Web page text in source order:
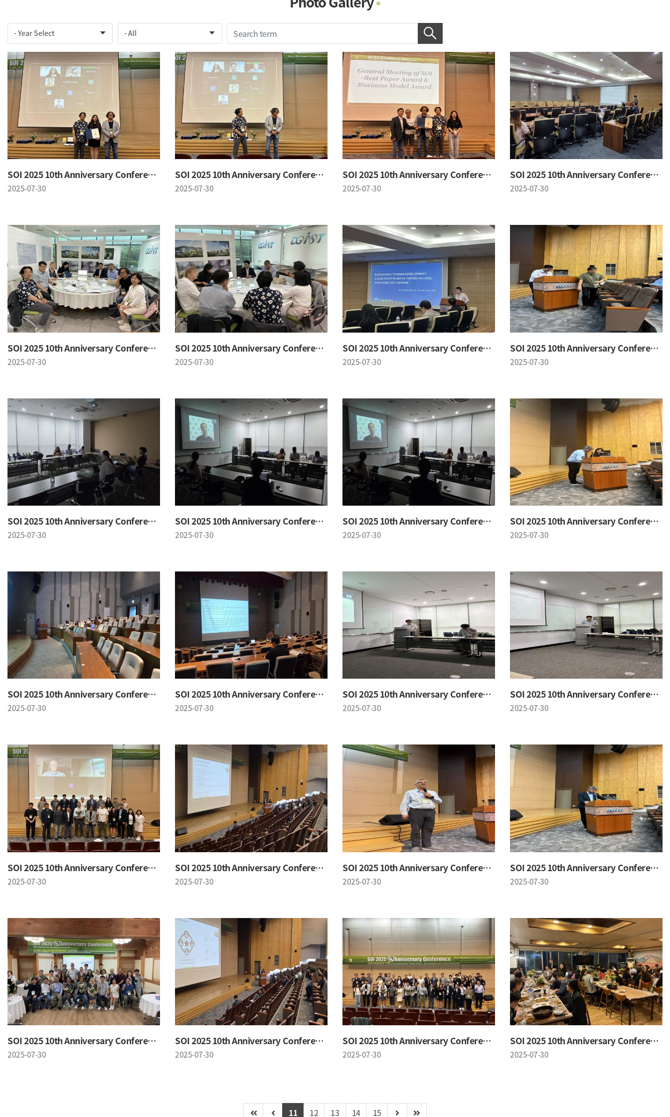
Contacts
Notice
SOI 2025 10th Anniversary Conference
2025-07-30
SOI 2025 10th Anniversary Conference
2025-07-30
SOI 2025 10th Anniversary Conference
2025-07-30
SOI 2025 10th Anniversary Conference
2025-07-30
SOI 2025 10th Anniversary Conference
2025-07-30
SOI 2025 10th Anniversary Conference
2025-07-30
SOI 2025 10th Anniversary Conference
2025-07-30
SOI 2025 10th Anniversary Conference
2025-07-30
SOI 2025 10th Anniversary Conference
2025-07-30
SOI 2025 10th Anniversary Conference
2025-07-30
SOI 2025 10th Anniversary Conference
2025-07-30
SOI 2025 10th Anniversary Conference
2025-07-30
SOI 2025 10th Anniversary Conference
2025-07-30
SOI 2025 10th Anniversary Conference
2025-07-30
SOI 2025 10th Anniversary Conference
2025-07-30
SOI 2025 10th Anniversary Conference
2025-07-30
SOI 2025 10th Anniversary Conference
2025-07-30
SOI 2025 10th Anniversary Conference
2025-07-30
SOI 2025 10th Anniversary Conference
2025-07-30
SOI 2025 10th Anniversary Conference
2025-07-30
SOI 2025 10th Anniversary Conference
2025-07-30
SOI 2025 10th Anniversary Conference
2025-07-30
SOI 2025 10th Anniversary Conference
2025-07-30
SOI 2025 10th Anniversary Conference
2025-07-30
11 12 13 14 15